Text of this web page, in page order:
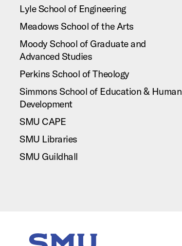
Lyle School of Engineering
Meadows School of the Arts
Moody School of Graduate and
Advanced Studies
Perkins School of Theology
Simmons School of Education & Human
Development
SMU CAPE
SMU Libraries
SMU Guildhall